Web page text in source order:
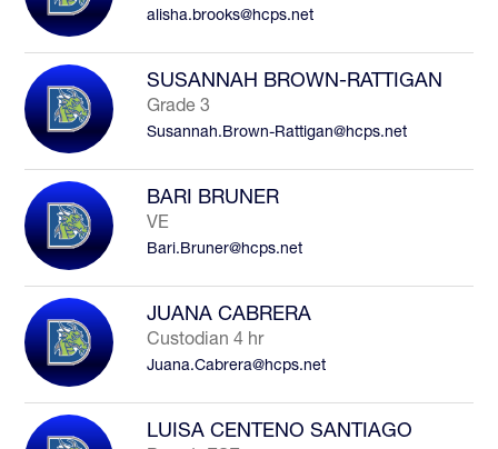
alisha.brooks@hcps.net
SUSANNAH BROWN-RATTIGAN
Grade 3
Susannah.Brown-Rattigan@hcps.net
BARI BRUNER
VE
Bari.Bruner@hcps.net
JUANA CABRERA
Custodian 4 hr
Juana.Cabrera@hcps.net
LUISA CENTENO SANTIAGO